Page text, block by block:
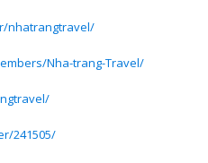
nhatrangtravel/
Nha-trang-Travel/
241505/